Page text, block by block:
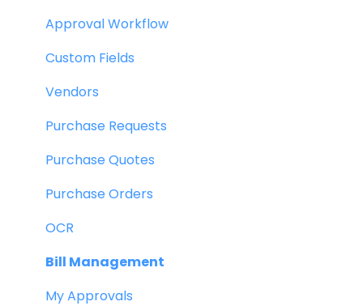
Approval Workflow
Custom Fields
Vendors
Purchase Requests
Purchase Quotes
Purchase Orders
OCR
Bill Management
My Approvals